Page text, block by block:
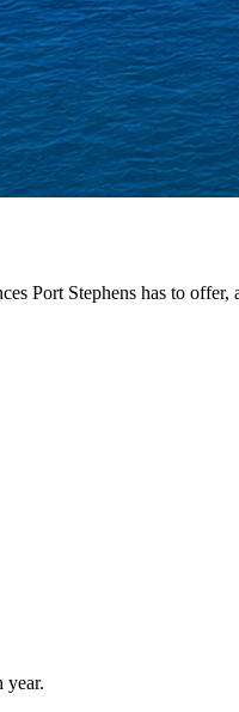
Port Stephens has to
year.